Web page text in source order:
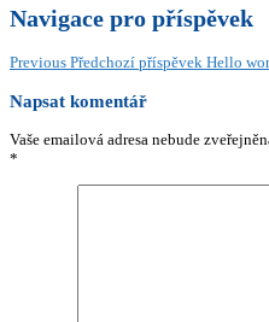
Navigace pro příspěvek
Previous Předchozí příspěvek Hello
Napsat komentář
Vaše emailová adresa nebude
*